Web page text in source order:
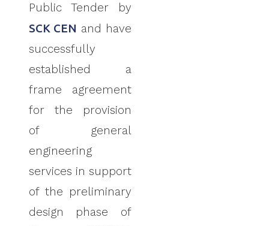
Public Tender by
SCK CEN and have
successfully
established a
frame agreement
for the provision
of
general
engineering
services in support
of the preliminary
design phase of